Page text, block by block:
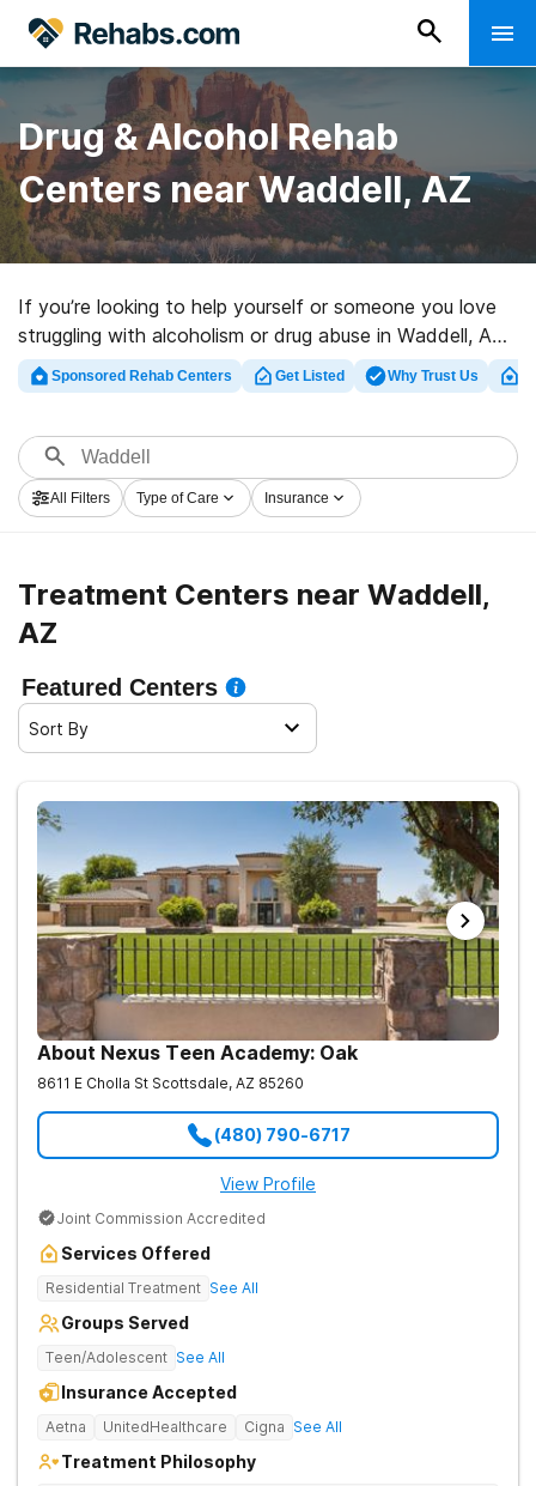
Drug & Alcohol Rehab
Centers near Waddell, AZ
If you’re looking to help yourself or someone you love
struggling with alcoholism or drug abuse in Waddell, AZ,
Rehabs.com provides sizable Internet database of
exclusive programs, as well as a wealth of other
treatment programs for a variety of addictions. Search
for an excellent rehabilitation program in Waddell now,
and get started on the path to a better life.
Sponsored Rehab Centers Get Listed Why Trust Us
All Filters Type of Care Insurance
Treatment Centers near Waddell,
AZ
Featured Centers
Sort By
About Nexus Teen Academy: Oak
8611 E Cholla St Scottsdale, AZ 85260
(480) 790-6717
View Profile
Joint Commission Accredited
Services Offered
Residential Treatment See All
Groups Served
Teen/Adolescent See All
Insurance Accepted
Aetna UnitedHealthcare Cigna See All
Treatment Philosophy